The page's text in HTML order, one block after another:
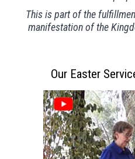
This is part of the
manifestation of the
Our Easter